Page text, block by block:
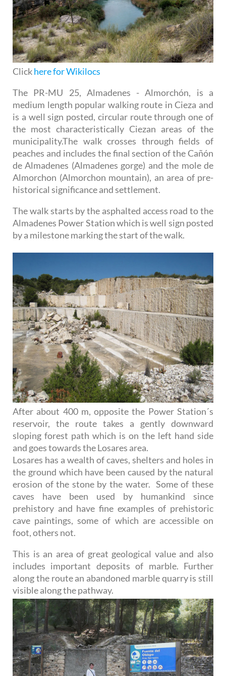
Clickhere for Wikilocs
The PR-MU 25, Almadenes - Almorchón, is a
medium length popular walking route in Cieza and
is a well sign posted, circular route through one of
the most characteristically Ciezan areas of the
municipality.The walk crosses through fields of
peaches and includes the final section of the Cañón
de Almadenes (Almadenes gorge) and the mole de
Almorchon (Almorchon mountain), an area of pre-
historical significance and settlement.
The walk starts by the asphalted access road to the
Almadenes Power Station which is well sign posted
by a milestone marking the start of the walk.
After about 400 m, opposite the Power Station´s
reservoir, the route takes a gently downward
sloping forest path which is on the left hand side
and goes towards the Losares area.
Losares has a wealth of caves, shelters and holes in
the ground which have been caused by the natural
erosion of the stone by the water. Some of these
caves have been used by humankind since
prehistory and have fine examples of prehistoric
cave paintings, some of which are accessible on
foot, others not.
This is an area of great geological value and also
includes important deposits of marble. Further
along the route an abandoned marble quarry is still
visible along the pathway.